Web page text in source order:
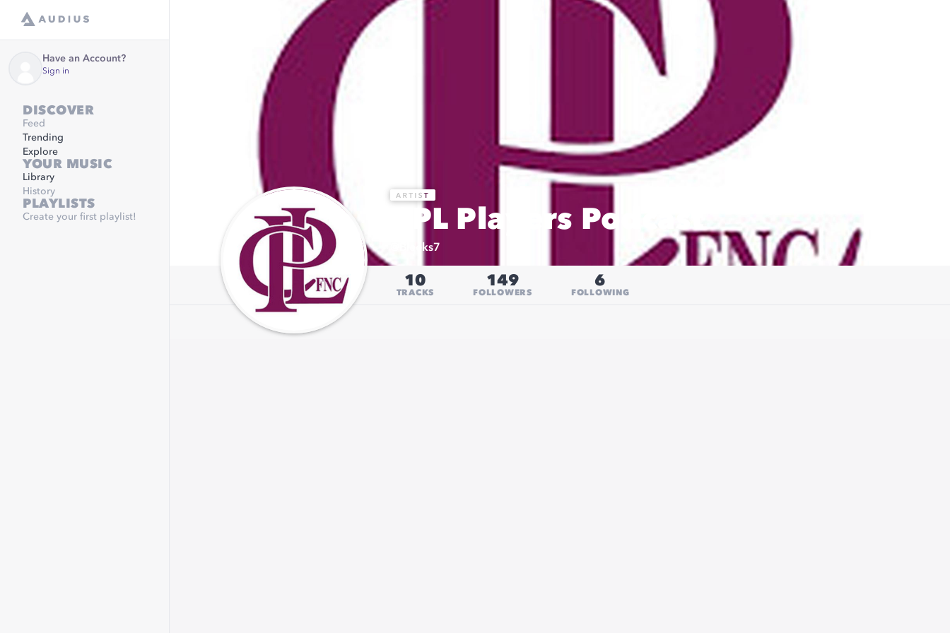
Have an Account?
Sign in
DISCOVER
Feed
Trending
Explore
YOUR MUSIC
Library
History
PLAYLISTS
Create your first playlist! CPL Players Podcast
Bleeks7
10
TRACKS
149
FOLLOWERS
6
FOLLOWING